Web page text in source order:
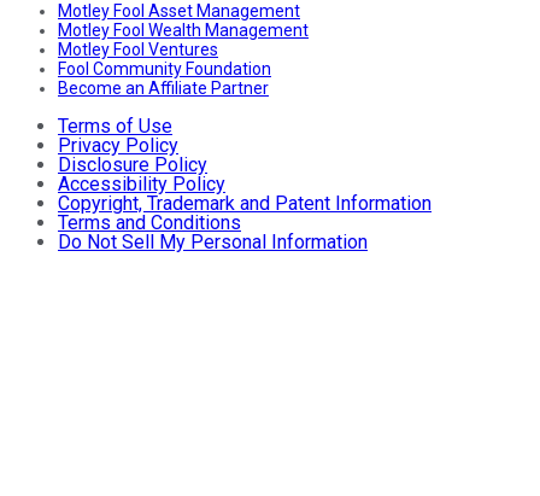
Motley Fool Asset Management
Motley Fool Wealth Management
Motley Fool Ventures
Fool Community Foundation
Become an Affiliate Partner
Terms of Use
Privacy Policy
Disclosure Policy
Accessibility Policy
Copyright, Trademark and Patent Information
Terms and Conditions
Do Not Sell My Personal Information